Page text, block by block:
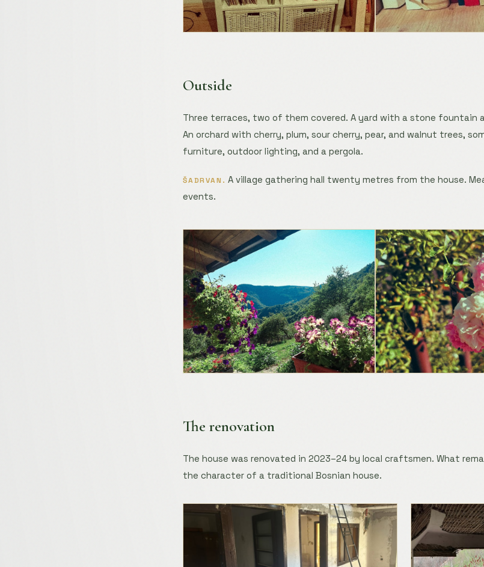
Outside
Three terraces, two of them covered. A yard with a stone fountain
An orchard with cherry, plum, sour cherry, pear, and walnut trees,
furniture, outdoor lighting, and a pergola.
ŠADRVAN. A village gathering hall twenty metres from the house.
events.
The renovation
The house was renovated in 2023–24 by local craftsmen. What
the character of a traditional Bosnian house.